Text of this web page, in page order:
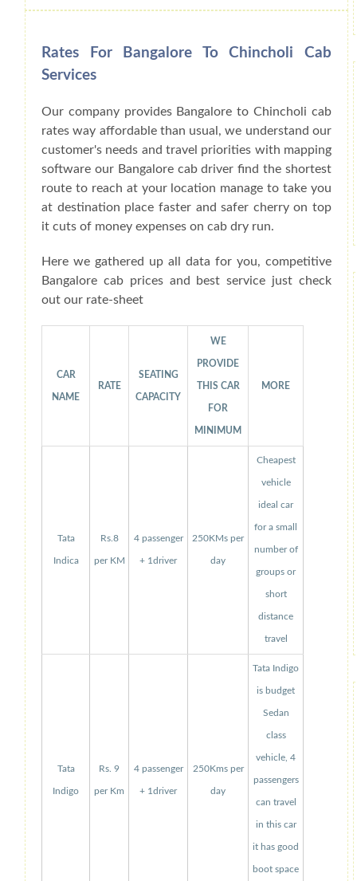
Rates For Bangalore To Chincholi Cab
Services
Our company provides Bangalore to Chincholi cab
rates way affordable than usual, we understand our
customer's needs and travel priorities with mapping
software our Bangalore cab driver find the shortest
route to reach at your location manage to take you
at destination place faster and safer cherry on top
it cuts of money expenses on cab dry run.
Here we gathered up all data for you, competitive
Bangalore cab prices and best service just check
out our rate-sheet
CAR
NAME
RATE
SEATING
CAPACITY
WE
PROVIDE
THIS CAR
FOR
MINIMUM
MORE
Tata
Indica
Rs.8
per KM
4 passenger
+ 1driver
250KMs per
day
Cheapest
vehicle
ideal car
for a small
number of
groups or
short
distance
travel
Tata
Indigo
Rs. 9
per Km
4 passenger
+ 1driver
250Kms per
day
Tata Indigo
is budget
Sedan
class
vehicle, 4
passengers
can travel
in this car
it has good
boot space